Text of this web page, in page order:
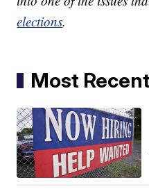
elections.
Most Recent